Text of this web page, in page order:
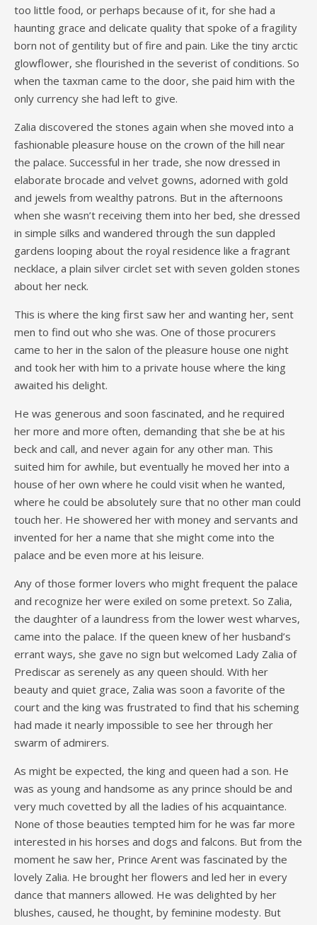
too little food, or perhaps because of it, for she had a
haunting grace and delicate quality that spoke of a fragility
born not of gentility but of fire and pain. Like the tiny arctic
glowflower, she flourished in the severist of conditions. So
when the taxman came to the door, she paid him with the
only currency she had left to give.
Zalia discovered the stones again when she moved into a
fashionable pleasure house on the crown of the hill near
the palace. Successful in her trade, she now dressed in
elaborate brocade and velvet gowns, adorned with gold
and jewels from wealthy patrons. But in the afternoons
when she wasn’t receiving them into her bed, she dressed
in simple silks and wandered through the sun dappled
gardens looping about the royal residence like a fragrant
necklace, a plain silver circlet set with seven golden stones
about her neck.
This is where the king first saw her and wanting her, sent
men to find out who she was. One of those procurers
came to her in the salon of the pleasure house one night
and took her with him to a private house where the king
awaited his delight.
He was generous and soon fascinated, and he required
her more and more often, demanding that she be at his
beck and call, and never again for any other man. This
suited him for awhile, but eventually he moved her into a
house of her own where he could visit when he wanted,
where he could be absolutely sure that no other man could
touch her. He showered her with money and servants and
invented for her a name that she might come into the
palace and be even more at his leisure.
Any of those former lovers who might frequent the palace
and recognize her were exiled on some pretext. So Zalia,
the daughter of a laundress from the lower west wharves,
came into the palace. If the queen knew of her husband’s
errant ways, she gave no sign but welcomed Lady Zalia of
Prediscar as serenely as any queen should. With her
beauty and quiet grace, Zalia was soon a favorite of the
court and the king was frustrated to find that his scheming
had made it nearly impossible to see her through her
swarm of admirers.
As might be expected, the king and queen had a son. He
was as young and handsome as any prince should be and
very much covetted by all the ladies of his acquaintance.
None of those beauties tempted him for he was far more
interested in his horses and dogs and falcons. But from the
moment he saw her, Prince Arent was fascinated by the
lovely Zalia. He brought her flowers and led her in every
dance that manners allowed. He was delighted by her
blushes, caused, he thought, by feminine modesty. But